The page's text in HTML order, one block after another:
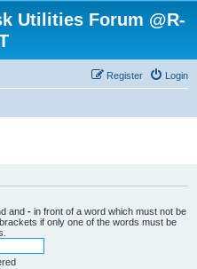
Utilities Forum @R-
Login
Register
and - in front of a word which must not be
if only one of the words must be